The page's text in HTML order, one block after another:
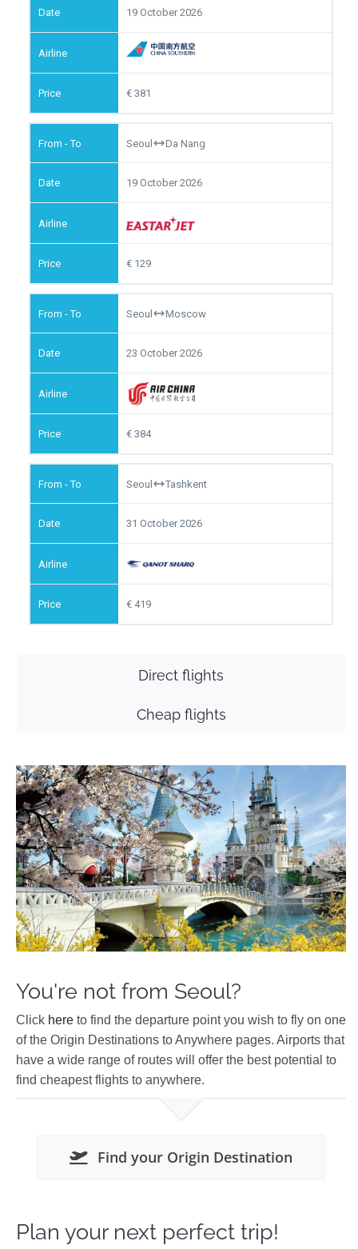
19 October 2026
381
Seoul Da Nang
19 October 2026
129
Seoul Moscow
23 October 2026
384
Seoul Tashkent
31 October 2026
419
Direct flights
Cheap flights
You're not from Seoul?
Click here to find the departure point you wish to fly on one
of the Origin Destinations to Anywhere pages. Airports that
have a wide range of routes will offer the best potential to
find cheapest flights to anywhere.
Find your Origin Destination
Plan your next perfect trip!